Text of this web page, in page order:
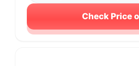
Check Price